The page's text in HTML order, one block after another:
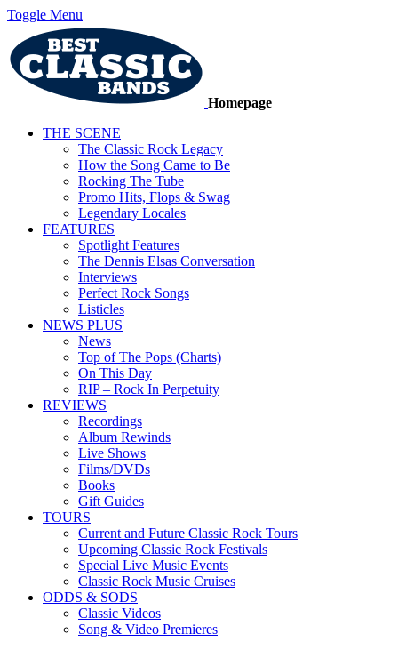
Toggle Menu
Homepage
THE SCENE
The Classic Rock Legacy
How the Song Came to Be
Rocking The Tube
Promo Hits, Flops & Swag
Legendary Locales
FEATURES
Spotlight Features
The Dennis Elsas Conversation
Interviews
Perfect Rock Songs
Listicles
NEWS PLUS
News
Top of The Pops (Charts)
On This Day
RIP – Rock In Perpetuity
REVIEWS
Recordings
Album Rewinds
Live Shows
Films/DVDs
Books
Gift Guides
TOURS
Current and Future Classic Rock Tours
Upcoming Classic Rock Festivals
Special Live Music Events
Classic Rock Music Cruises
ODDS & SODS
Classic Videos
Song & Video Premieres